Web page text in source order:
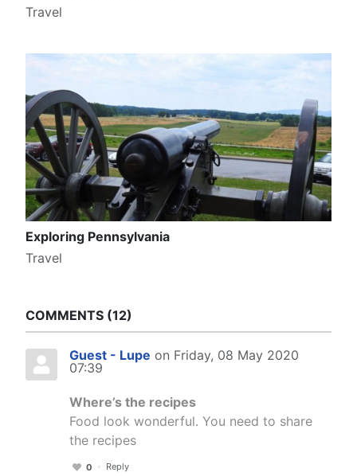
Travel
Exploring Pennsylvania
Travel
COMMENTS 12
Guest - Lupe on Friday, 08 May 2020
07:39
Where’s the recipes
Food look wonderful. You need to share
the recipes
0 Reply